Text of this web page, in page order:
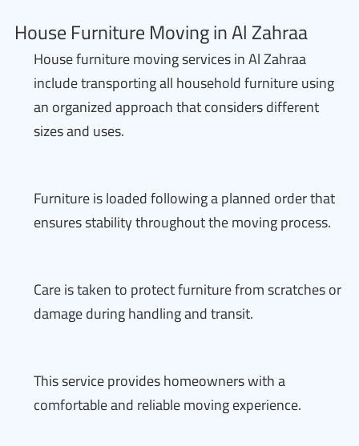
House Furniture Moving in Al Zahraa
House furniture moving services in Al Zahraa
include transporting all household furniture using
an organized approach that considers different
sizes and uses.
Furniture is loaded following a planned order that
ensures stability throughout the moving process.
Care is taken to protect furniture from scratches or
damage during handling and transit.
This service provides homeowners with a
comfortable and reliable moving experience.